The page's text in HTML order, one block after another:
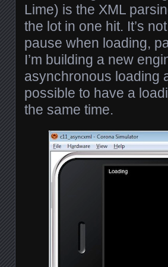
Lime) is the XML
the lot in one hit. It’s
pause when loading,
I’m building a new
asynchronous loading
possible to have a
the same time.